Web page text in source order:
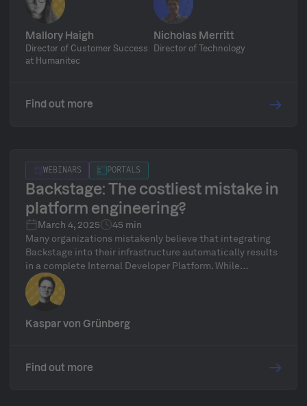
discuss how they leveraged Humanitec’s MVP program to
roll out a scalable platform across their engineering
organization. Learn how Vistaprint took the MVP
fundamentals, adapted them for enterprise-scale
adoption, and how Humanitec played a key role in the
Mallory Haigh
Director of Customer Success
at Humanitec
Nicholas Merritt
Director of Technology
Find out more
WEBINARS PORTALS
Backstage: The costliest mistake in
platform engineering?
March 4, 2025
45 min
Many organizations mistakenly believe that integrating
Backstage into their infrastructure automatically results
in a complete Internal Developer Platform. While
Backstage can serve as a helpful starting point, it falls
short of unlocking the full potential of platform
engineering. Real platform engineering goes beyond just
a frontend like Backstage, it demands a powerful and
Kaspar von Grünberg
Find out more